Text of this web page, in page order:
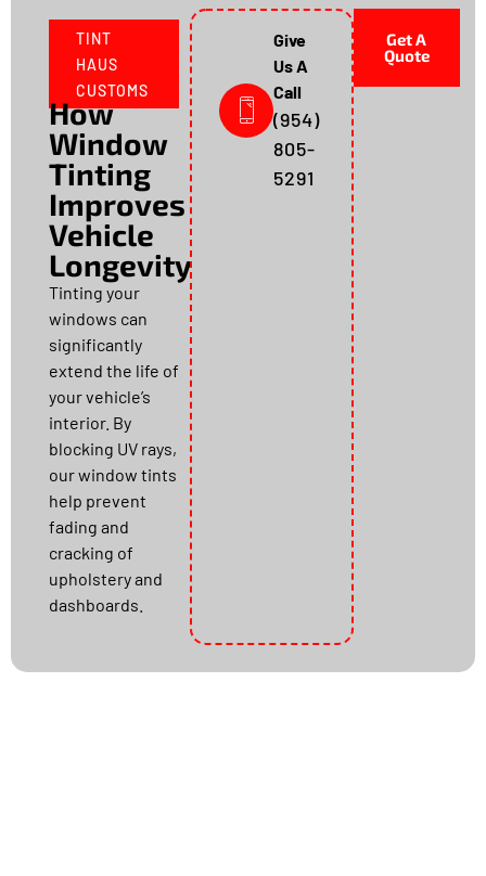
TINT
HAUS
CUSTOMS
How
Window
Tinting
Improves
Vehicle
Longevity
Tinting your
windows can
significantly
extend the life of
your vehicle’s
interior. By
blocking UV rays,
our window tints
help prevent
fading and
cracking of
upholstery and
dashboards.
Give
Us A
Call
(954)
805-
5291
Get A
Quote